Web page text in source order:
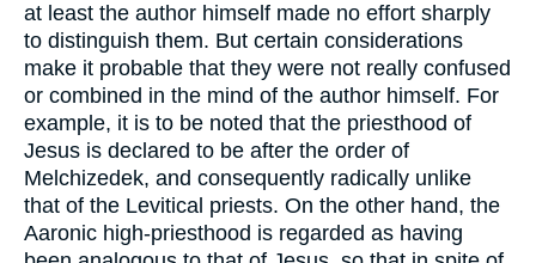
at least the author himself made no effort sharply
to distinguish them. But certain considerations
make it probable that they were not really confused
or combined in the mind of the author himself. For
example, it is to be noted that the priesthood of
Jesus is declared to be after the order of
Melchizedek, and consequently radically unlike
that of the Levitical priests. On the other hand, the
Aaronic high-priesthood is regarded as having